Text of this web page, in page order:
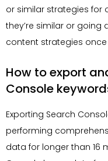
or similar strategies for
they’re similar or going
content strategies
How to export
Console
Exporting Search
performing
data for longer than 16